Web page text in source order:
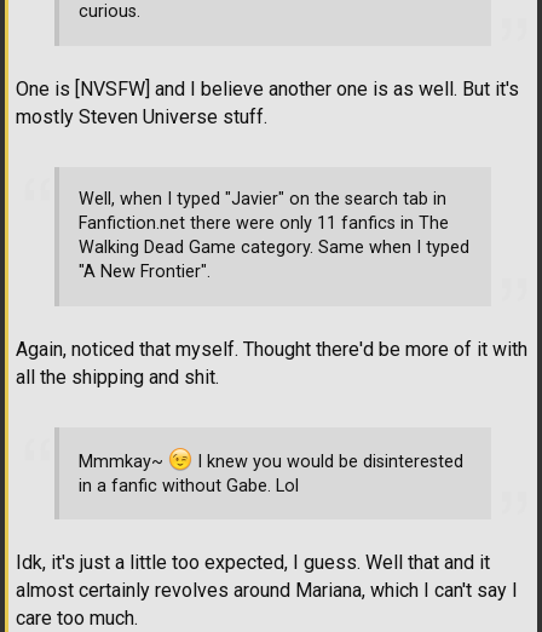
curious.
One is [NVSFW] and I believe another one is as well. But it's
mostly Steven Universe stuff.
Well, when I typed "Javier" on the search tab in
Fanfiction.net there were only 11 fanfics in The
Walking Dead Game category. Same when I typed
"A New Frontier".
Again, noticed that myself. Thought there'd be more of it with
all the shipping and shit.
Mmmkay~
I knew you would be disinterested
in a fanfic without Gabe. Lol
Idk, it's just a little too expected, I guess. Well that and it
almost certainly revolves around Mariana, which I can't say I
care too much.